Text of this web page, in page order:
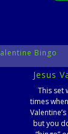
Bingo
Jesus
This set
times
but you